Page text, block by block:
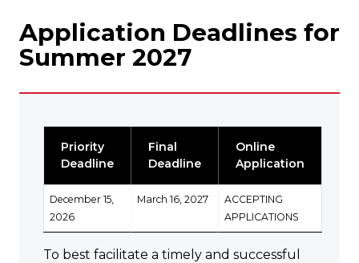
Application Deadlines for
Summer 2027
Priority
Deadline
Final
Deadline
Online
Application
December 15,
2026
March 16, 2027
ACCEPTING
APPLICATIONS
To best facilitate a timely and successful